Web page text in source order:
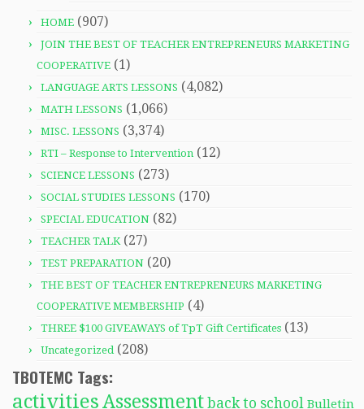
HOME (907)
JOIN THE BEST OF TEACHER ENTREPRENEURS MARKETING
COOPERATIVE (1)
LANGUAGE ARTS LESSONS (4,082)
MATH LESSONS (1,066)
MISC. LESSONS (3,374)
RTI – Response to Intervention (12)
SCIENCE LESSONS (273)
SOCIAL STUDIES LESSONS (170)
SPECIAL EDUCATION (82)
TEACHER TALK(27)
TEST PREPARATION (20)
THE BEST OF TEACHER ENTREPRENEURS MARKETING
COOPERATIVE MEMBERSHIP (4)
THREE $100 GIVEAWAYS of TpT Gift Certificates (13)
Uncategorized(208)
TBOTEMC Tags:
activitiesAssessment back to school Bulletin